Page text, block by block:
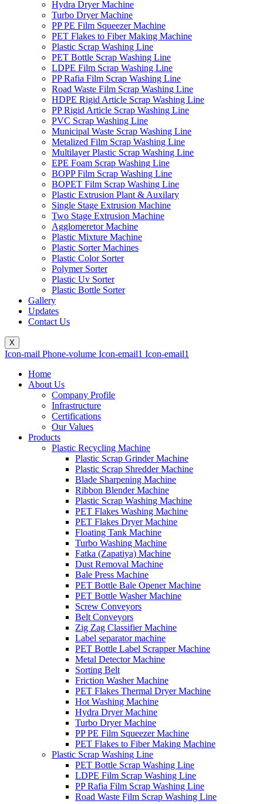
Hydra Dryer Machine
Turbo Dryer Machine
PP PE Film Squeezer Machine
PET Flakes to Fiber Making Machine
Plastic Scrap Washing Line
PET Bottle Scrap Washing Line
LDPE Film Scrap Washing Line
PP Rafia Film Scrap Washing Line
Road Waste Film Scrap Washing Line
HDPE Rigid Article Scrap Washing Line
PP Rigid Article Scrap Washing Line
PVC Scrap Washing Line
Municipal Waste Scrap Washing Line
Metalized Film Scrap Washing Line
Multilayer Plastic Scrap Washing Line
EPE Foam Scrap Washing Line
BOPP Film Scrap Washing Line
BOPET Film Scrap Washing Line
Plastic Extrusion Plant & Auxilary
Single Stage Extrusion Machine
Two Stage Extrusion Machine
Agglomeretor Machine
Plastic Mixture Machine
Plastic Sorter Machines
Plastic Color Sorter
Polymer Sorter
Plastic Uv Sorter
Plastic Bottle Sorter
Gallery
Updates
Contact Us
X
Icon-mail Phone-volume Icon-email1 Icon-email1
Home
About Us
Company Profile
Infrastructure
Certifications
Our Values
Products
Plastic Recycling Machine
Plastic Scrap Grinder Machine
Plastic Scrap Shredder Machine
Blade Sharpening Machine
Ribbon Blender Machine
Plastic Scrap Washing Machine
PET Flakes Washing Machine
PET Flakes Dryer Machine
Floating Tank Machine
Turbo Washing Machine
Fatka (Zapatiya) Machine
Dust Removal Machine
Bale Press Machine
PET Bottle Bale Opener Machine
PET Bottle Washer Machine
Screw Conveyors
Belt Conveyors
Zig Zag Classifier Machine
Label separator machine
PET Bottle Label Scrapper Machine
Metal Detector Machine
Sorting Belt
Friction Washer Machine
PET Flakes Thermal Dryer Machine
Hot Washing Machine
Hydra Dryer Machine
Turbo Dryer Machine
PP PE Film Squeezer Machine
PET Flakes to Fiber Making Machine
Plastic Scrap Washing Line
PET Bottle Scrap Washing Line
LDPE Film Scrap Washing Line
PP Rafia Film Scrap Washing Line
Road Waste Film Scrap Washing Line